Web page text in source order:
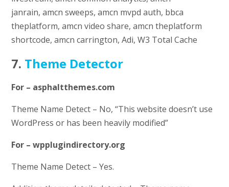
janrain, amcn sweeps, amcn mvpd auth, bbca
theplatform, amcn video share, amcn theplatform
shortcode, amcn carrington, Adi, W3 Total Cache
7. Theme Detector
For – asphaltthemes.com
Theme Name Detect – No, “This website doesn’t use
WordPress or has been heavily modified”
For – wpplugindirectory.org
Theme Name Detect – Yes.